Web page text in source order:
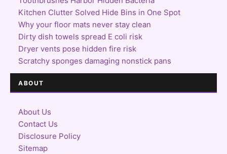
Kitchen Clutter Solved Hide Bins in One Spot
Why your floor mats never stay clean
Dirty dish towels spread E coli risk
Dryer vents pose hidden fire risk
Scratchy sponges damaging nonstick pans
ABOUT
About Us
Contact Us
Disclosure Policy
Sitemap